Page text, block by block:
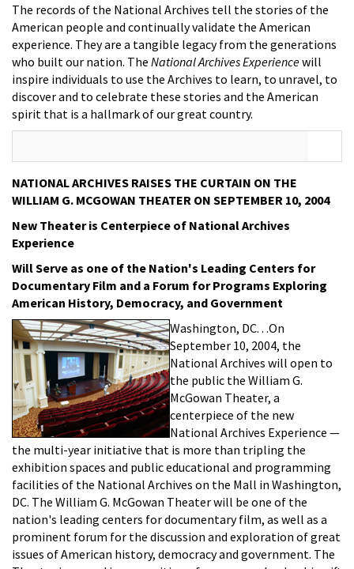
The records of the National Archives tell the stories of the
American people and continually validate the American
experience. They are a tangible legacy from the generations
who built our nation. The National Archives Experiencewill
inspire individuals to use the Archives to learn, to unravel, to
discover and to celebrate these stories and the American
spirit that is a hallmark of our great country.
NATIONAL ARCHIVES RAISES THE CURTAIN ON THE
WILLIAM G. MCGOWAN THEATER ON SEPTEMBER 10, 2004
New Theater is Centerpiece of National Archives
Experience
Will Serve as one of the Nation's Leading Centers for
Documentary Film and a Forum for Programs Exploring
American History, Democracy, and Government
Washington, DC. . .On
September 10, 2004, the
National Archives will open to
the public the William G.
McGowan Theater, a
centerpiece of the new
National Archives Experience —
the multi-year initiative that is more than tripling the
exhibition spaces and public educational and programming
facilities of the National Archives on the Mall in Washington,
DC. The William G. McGowan Theater will be one of the
nation's leading centers for documentary film, as well as a
prominent forum for the discussion and exploration of great
issues of American history, democracy and government. The